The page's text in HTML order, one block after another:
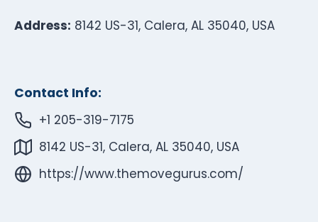
Address: 8142 US-31, Calera, AL 35040, USA
Contact Info:
+1 205-319-7175
8142 US-31, Calera, AL 35040, USA
https://www.themovegurus.com/